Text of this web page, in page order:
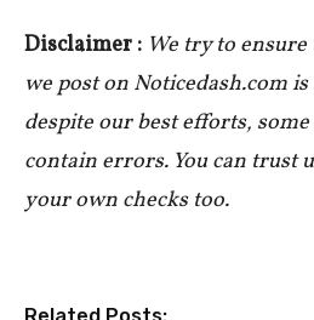
Disclaimer : We try to
we post on Noticedash.com
despite our best efforts,
contain errors. You can trust
your own checks too.